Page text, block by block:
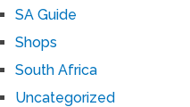
SA Guide
Shops
South Africa
Uncategorized